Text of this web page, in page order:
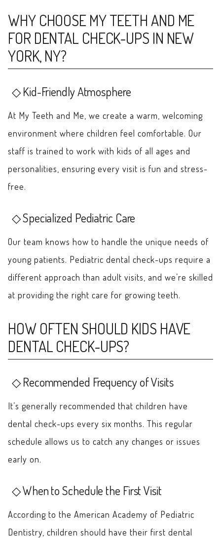
WHY CHOOSE MY TEETH AND ME
FOR DENTAL CHECK-UPS IN NEW
YORK, NY?
Kid-Friendly Atmosphere
At My Teeth and Me, we create a warm, welcoming
environment where children feel comfortable. Our
staff is trained to work with kids of all ages and
personalities, ensuring every visit is fun and stress-
free.
Specialized Pediatric Care
Our team knows how to handle the unique needs of
young patients. Pediatric dental check-ups require a
different approach than adult visits, and we’re skilled
at providing the right care for growing teeth.
HOW OFTEN SHOULD KIDS HAVE
DENTAL CHECK-UPS?
Recommended Frequency of Visits
It’s generally recommended that children have
dental check-ups every six months. This regular
schedule allows us to catch any changes or issues
early on.
When to Schedule the First Visit
According to the American Academy of Pediatric
Dentistry, children should have their first dental